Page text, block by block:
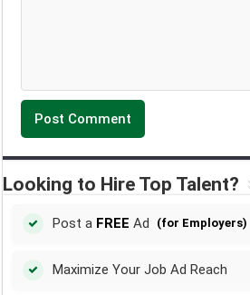
Looking to Hire Top Talent?
Post a FREE Ad (for Employers)
Maximize Your Job Ad Reach